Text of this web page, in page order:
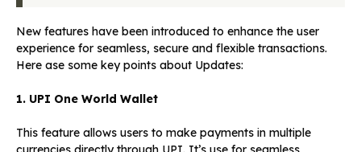
New features have been introduced to enhance the user
experience for seamless, secure and flexible transactions.
Here ase some key points about Updates:
1. UPI One World Wallet
This feature allows users to make payments in multiple